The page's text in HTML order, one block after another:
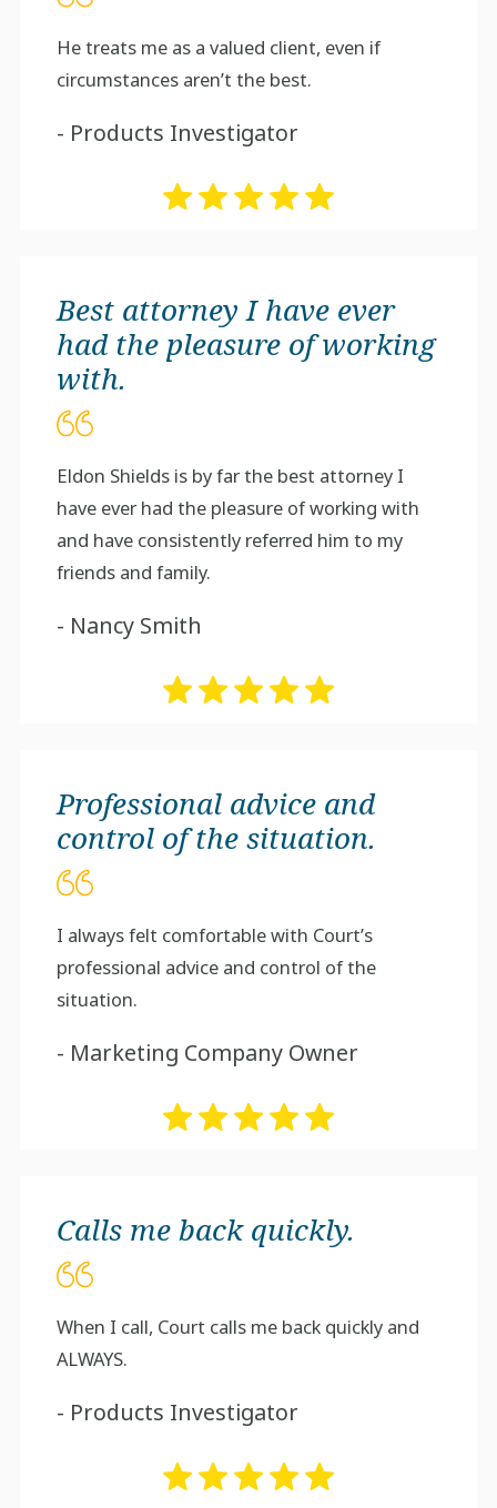
He treats me as a valued client, even if
circumstances aren’t the best.
- Products Investigator
Best attorney I have ever
had the pleasure of working
with.
Eldon Shields is by far the best attorney I
have ever had the pleasure of working with
and have consistently referred him to my
friends and family.
- Nancy Smith
Professional advice and
control of the situation.
I always felt comfortable with Court’s
professional advice and control of the
situation.
- Marketing Company Owner
Calls me back quickly.
When I call, Court calls me back quickly and
ALWAYS.
- Products Investigator